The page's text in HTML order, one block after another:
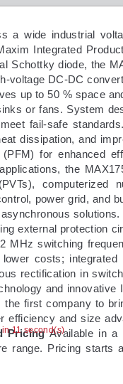
10 second(s)
a wide industrial
Integrated
Schottky diode, the
voltage DC-DC
up to 50 % space
or fans. System
fail-safe
dissipation, and
for enhanced
the
computerized
power grid, and
external protection
MHz switching
costs; integrated
rectification in
and innovative
first company to
efficiency and size
PricingAvailable in a
range. Pricing starts